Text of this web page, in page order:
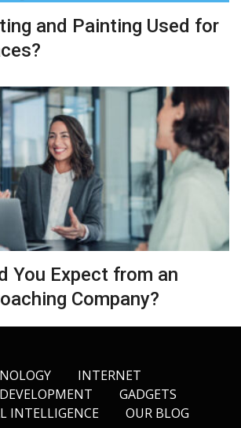
and Painting Used for
You Expect from an
Company?
INTERNET
GADGETS
INTELLIGENCE
OUR BLOG